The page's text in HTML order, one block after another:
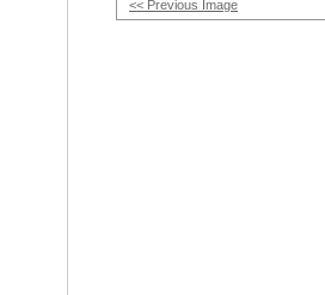
<< Previous Image